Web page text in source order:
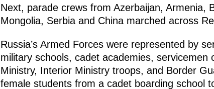
Next, parade crews from Azerbaijan, Armenia,
Mongolia, Serbia and China marched across
Russia’s Armed Forces were represented by
military schools, cadet academies,
Ministry, Interior Ministry troops, and Border
female students from a cadet boarding school